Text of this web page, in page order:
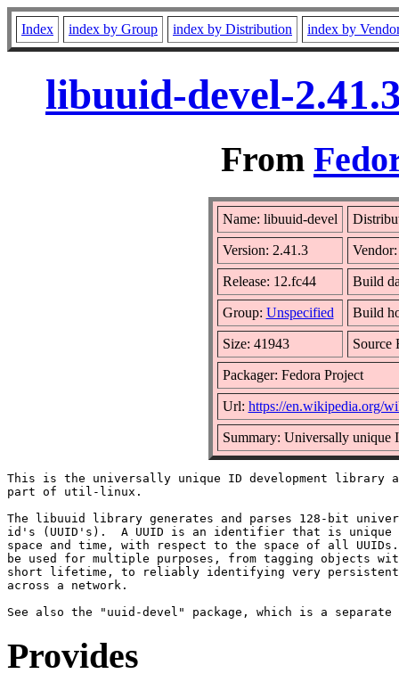
Index index by Group index by Distribution index by
libuuid-devel-
From
Name: libuuid-devel
Version: 2.41.3
Release: 12.fc44 Build
Group: Unspecified Build
Size: 41943 Source
Packager: Fedora Project
Url: https://en.wikipedia.org/
Summary: Universally unique
This is the universally unique ID development library
part of util-linux.
The libuuid library generates and parses 128-bit
id's (UUID's).  A UUID is an identifier that is unique
space and time, with respect to the space of all UUIDs.
be used for multiple purposes, from tagging objects
short lifetime, to reliably identifying very persistent
across a network.
Provides